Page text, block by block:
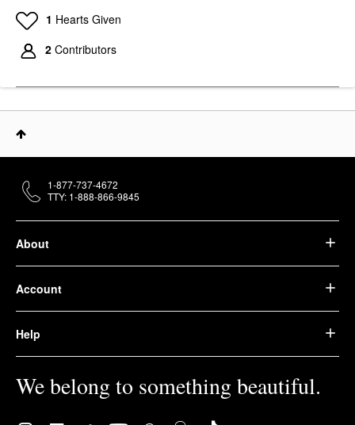
1 Hearts Given
2 Contributors
About
Account
Help
We belong to something beautiful.
1-877-737-4672
TTY: 1-888-866-9845